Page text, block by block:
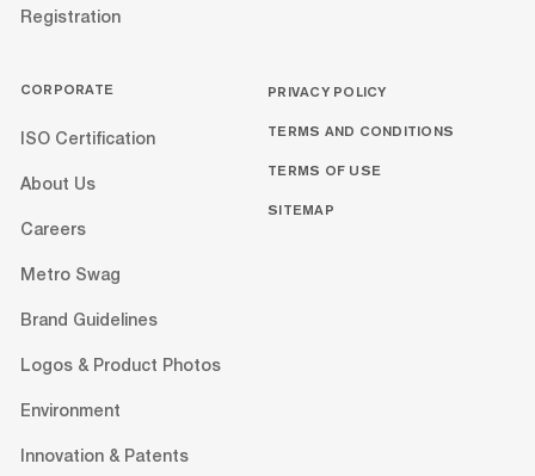
Registration
CORPORATE
ISO Certification
About Us
Careers
Metro Swag
Brand Guidelines
Logos & Product Photos
Environment
Innovation & Patents
PRIVACY POLICY
TERMS AND CONDITIONS
TERMS OF USE
SITEMAP